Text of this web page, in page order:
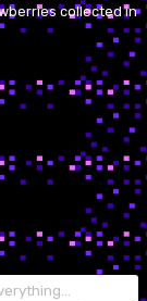
collected in